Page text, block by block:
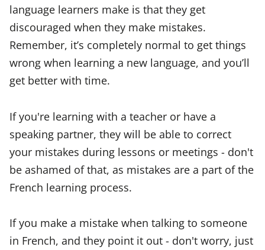
language learners make is that they get
discouraged when they make mistakes.
Remember, it’s completely normal to get things
wrong when learning a new language, and you’ll
get better with time.
If you're learning with a teacher or have a
speaking partner, they will be able to correct
your mistakes during lessons or meetings - don't
be ashamed of that, as mistakes are a part of the
French learning process.
If you make a mistake when talking to someone
in French, and they point it out - don't worry, just